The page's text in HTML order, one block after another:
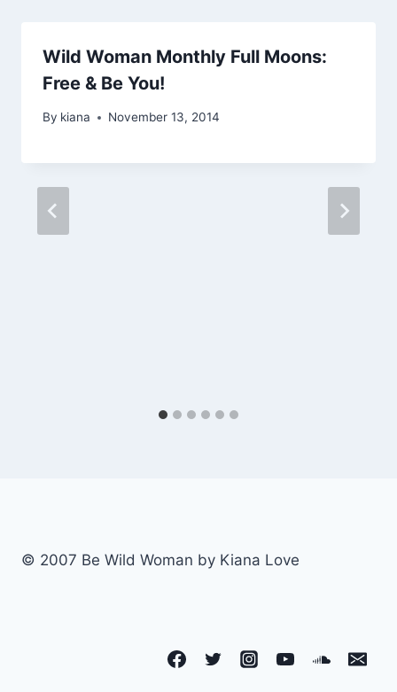
Wild Woman Monthly Full Moons:
Free & Be You!
By kiana November 13, 2014
© 2007 Be Wild Woman by Kiana Love